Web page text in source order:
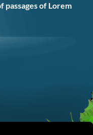
passages of Lorem